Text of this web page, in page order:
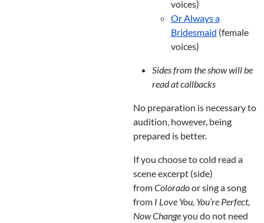
voices)
Or Always a
Bridesmaid (female
voices)
Sides from the show will be
read at callbacks
No preparation is necessary to
audition, however, being
prepared is better.
If you choose to cold read a
scene excerpt (side)
fromColoradoor sing a song
from I Love You, You’re Perfect,
Now Changeyou do not need